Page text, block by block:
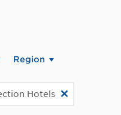
Region
Hotels